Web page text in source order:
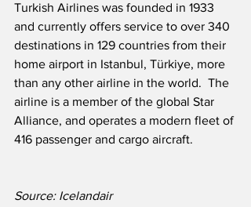
Turkish Airlines was founded in 1933
and currently offers service to over 340
destinations in 129 countries from their
home airport in Istanbul, Türkiye, more
than any other airline in the world.  The
airline is a member of the global Star
Alliance, and operates a modern fleet of
416 passenger and cargo aircraft.
Source: Icelandair